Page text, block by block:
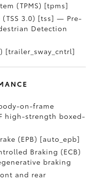
(TPMS) [tpms]
(TSS 3.0) [tss] — Pre-
Detection
[trailer_sway_cntrl]
on-frame
high-strength boxed-
(EPB) [auto_epb]
Braking (ECB)
braking
and rear